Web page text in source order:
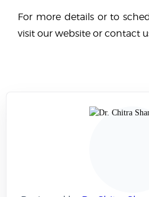
For more details or to
visit our website or contact